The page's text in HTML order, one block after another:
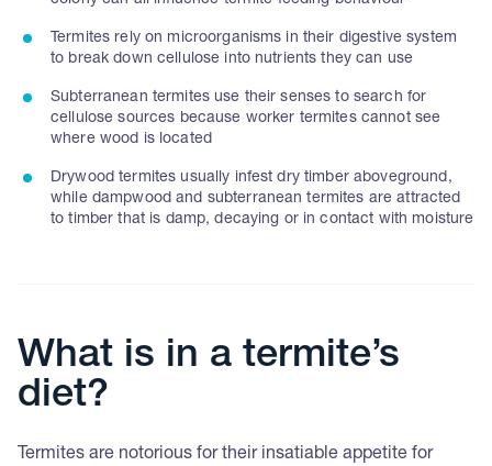
Termites rely on microorganisms in their digestive system
to break down cellulose into nutrients they can use
Subterranean termites use their senses to search for
cellulose sources because worker termites cannot see
where wood is located
Drywood termites usually infest dry timber aboveground,
while dampwood and subterranean termites are attracted
to timber that is damp, decaying or in contact with moisture
What is in a termite’s
diet?
Termites are notorious for their insatiable appetite for